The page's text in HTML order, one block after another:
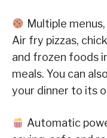
Multiple
Air fry pizzas,
and frozen foods
meals. You can
your dinner to its
Automatic